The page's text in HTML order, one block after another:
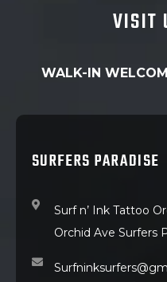
VISIT
WALK-IN
SURFERS PARADISE
Surf n’ Ink Tattoo
Orchid Ave Surfers